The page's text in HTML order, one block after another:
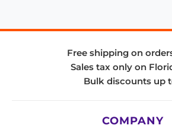
Free shipping on
Sales tax only on
Bulk discounts up
COMPANY